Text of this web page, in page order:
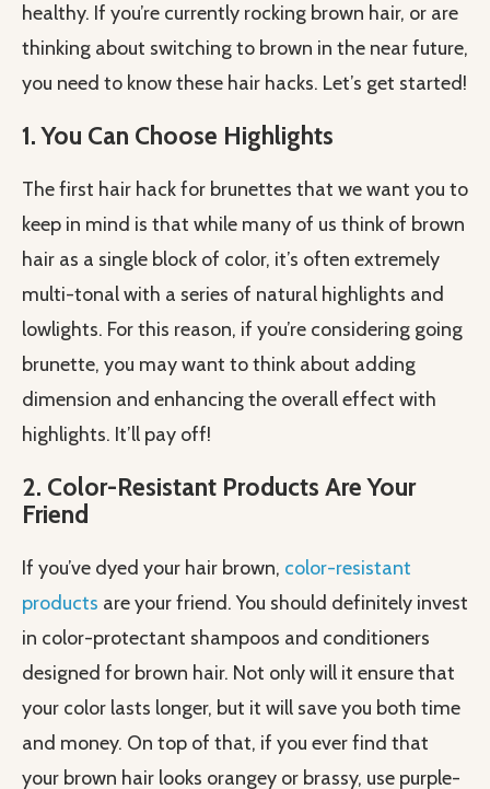
healthy. If you’re currently rocking brown hair, or are
thinking about switching to brown in the near future,
you need to know these hair hacks. Let’s get started!
1. You Can Choose Highlights
The first hair hack for brunettes that we want you to
keep in mind is that while many of us think of brown
hair as a single block of color, it’s often extremely
multi-tonal with a series of natural highlights and
lowlights. For this reason, if you’re considering going
brunette, you may want to think about adding
dimension and enhancing the overall effect with
highlights. It’ll pay off!
2. Color-Resistant Products Are Your
Friend
If you’ve dyed your hair brown, color-resistant
products are your friend. You should definitely invest
in color-protectant shampoos and conditioners
designed for brown hair. Not only will it ensure that
your color lasts longer, but it will save you both time
and money. On top of that, if you ever find that
your brown hair looks orangey or brassy, use purple-